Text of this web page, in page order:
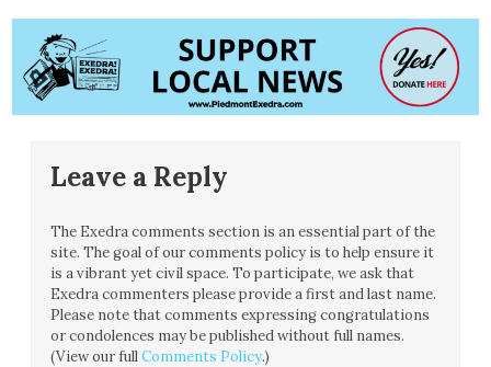
Leave a Reply
The Exedra comments section is an essential part of the
site. The goal of our comments policy is to help ensure it
is a vibrant yet civil space. To participate, we ask that
Exedra commenters please provide a first and last name.
Please note that comments expressing congratulations
or condolences may be published without full names.
(View our fullComments Policy.)